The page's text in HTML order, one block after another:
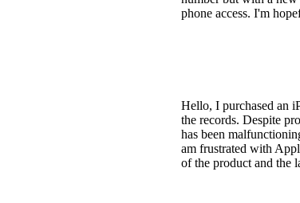
phone access. I'm
Hello, I purchased an
the records. Despite
has been
am frustrated with
of the product and the